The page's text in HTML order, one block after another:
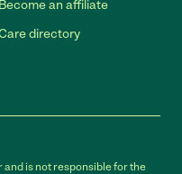
Become an affiliate
directory
is not responsible for the